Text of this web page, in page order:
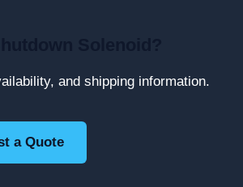
and shipping information.
a Quote